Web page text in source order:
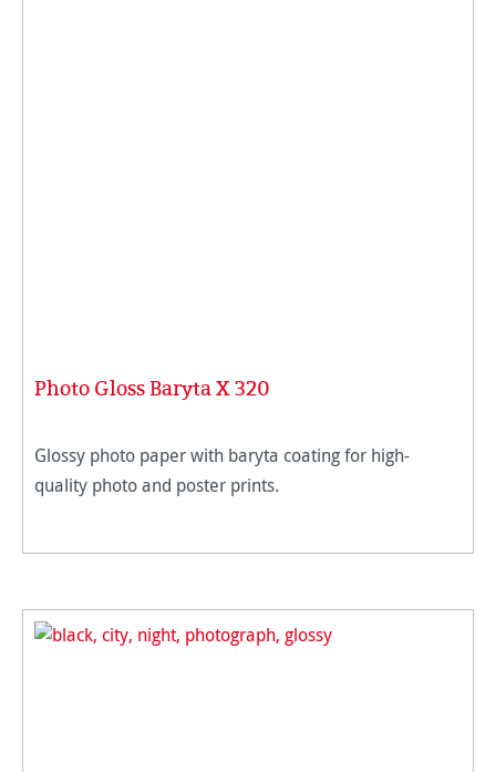
Photo Gloss Baryta X 320
Glossy photo paper with baryta coating for high-
quality photo and poster prints.